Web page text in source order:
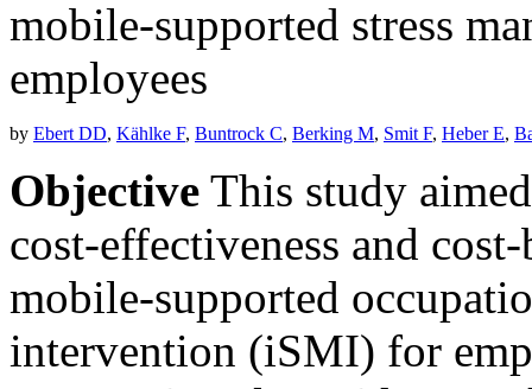
mobile-supported stress
employees
by Ebert DD, Kählke F, Buntrock C, Berking M, Smit F, Heber E,
Objective This study
cost-effectiveness and
mobile-supported
intervention (iSMI) for